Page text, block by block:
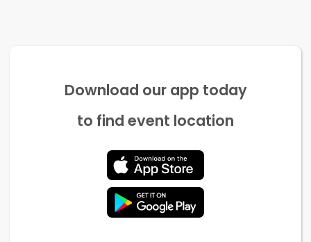
Download our app today
to find event location